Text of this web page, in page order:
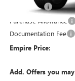
Bonus Cash
Purchase Allowance
Documentation Fee
Empire Price:
Add. Offers you